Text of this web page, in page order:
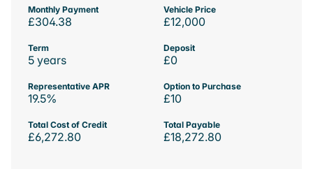
Monthly Payment
£304.38
Vehicle Price
£12,000
Term
5 years
Deposit
£0
Representative APR
19.5%
Option to Purchase
£10
Total Cost of Credit
£6,272.80
Total Payable
£18,272.80